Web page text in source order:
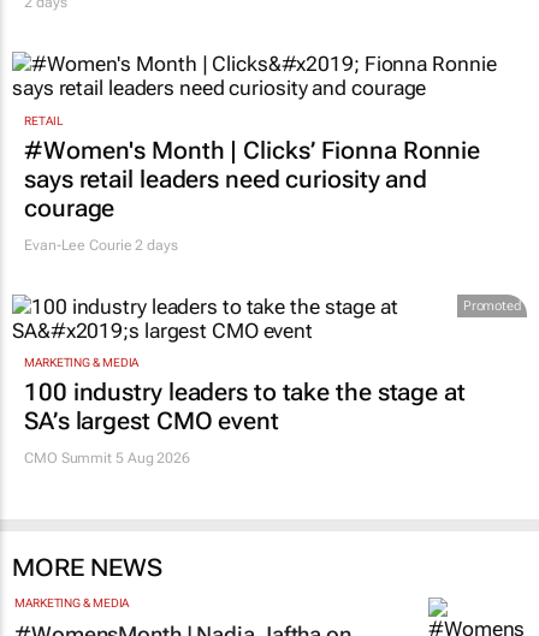
RETAIL
#Women's Month | Clicks’ Fionna Ronnie
says retail leaders need curiosity and
courage
Evan-Lee Courie 2 days
Promoted
MARKETING & MEDIA
100 industry leaders to take the stage at
SA’s largest CMO event
CMO Summit 5 Aug 2026
MORE NEWS
MARKETING & MEDIA